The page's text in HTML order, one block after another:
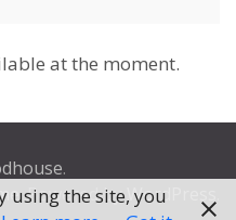
at the moment.
.
. Powered by WordPress
using the site, you